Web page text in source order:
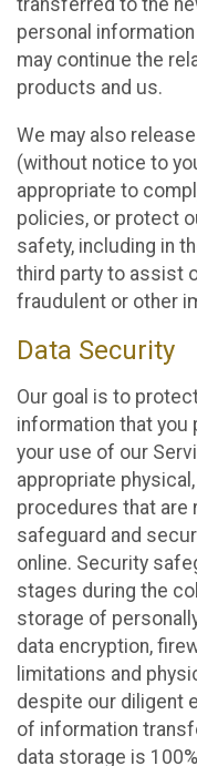
transferred to the
personal
may continue the
products and us.
We may also
(without notice to
appropriate to
policies, or protect
safety, including in
third party to assist
fraudulent or other
Data Security
Our goal is to
information that
your use of our
appropriate
procedures that are
safeguard and
online. Security
stages during the
storage of
data encryption,
limitations and
despite our diligent
of information
data storage is